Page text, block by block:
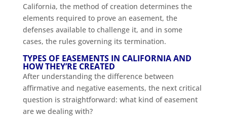
California, the method of creation determines the
elements required to prove an easement, the
defenses available to challenge it, and in some
cases, the rules governing its termination.
TYPES OF EASEMENTS IN CALIFORNIA AND
HOW THEY’RE CREATED
After understanding the difference between
affirmative and negative easements, the next critical
question is straightforward: what kind of easement
are we dealing with?